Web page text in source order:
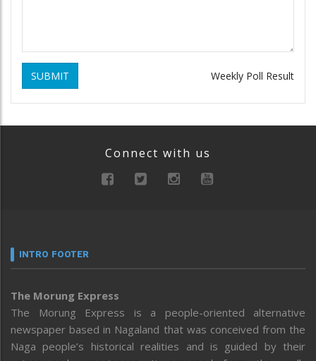
SUBMIT Weekly Poll Result
Connect with us
INTRO FOOTER
The Morung Express
The Morung Express is a people-oriented alternative
newspaper based in Nagaland that was conceived from the
Naga people’s historical realities and is guided by their